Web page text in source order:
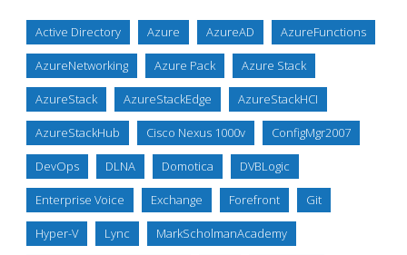
Active Directory Azure AzureAD AzureFunctions
AzureNetworking Azure Pack Azure Stack
AzureStack AzureStackEdge AzureStackHCI
AzureStackHub Cisco Nexus 1000v ConfigMgr2007
DevOps DLNA Domotica DVBLogic
Enterprise Voice Exchange Forefront Git
Hyper-V Lync MarkScholmanAcademy